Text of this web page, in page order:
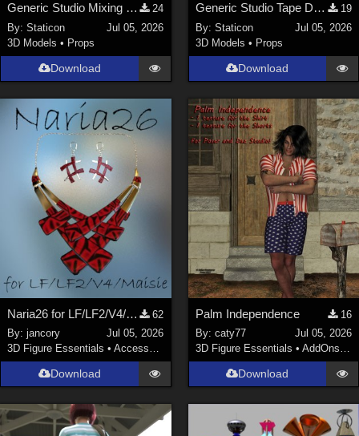
Generic Studio Mixing Desk
24
By:Staticon
Jul 05, 2026
3D Models • Props
Download
Generic Studio Tape Deck
19
By: Staticon
Jul 05, 2026
3D Models • Props
Download
Naria26 for LF/LF2/V4/Maisie
62
By:jancory
Jul 05, 2026
3D Figure Essentials •Accessories
Download
Palm Independence
16
By: caty77
Jul 05, 2026
3D Figure Essentials • AddOns •
Download